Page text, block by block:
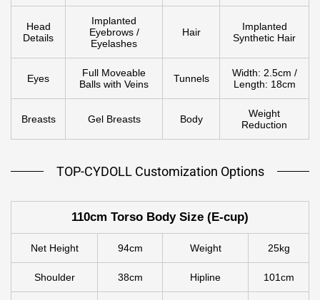
Head
Details
Implanted
Eyebrows /
Eyelashes
Hair
Implanted
Synthetic Hair
Eyes
Full Moveable
Balls with Veins
Tunnels
Width: 2.5cm /
Length: 18cm
Breasts Gel Breasts Body
Weight
Reduction
TOP-CYDOLL Customization Options
110cm Torso Body Size (E-cup)
Net Height 94cm Weight 25kg
Shoulder 38cm Hipline 101cm